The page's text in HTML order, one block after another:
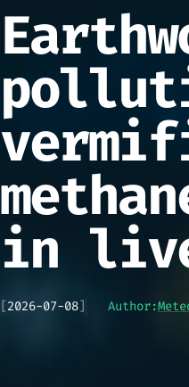
in
[2026-07-08] Author: